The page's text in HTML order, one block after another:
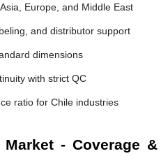
Europe, and Middle East
and distributor support
dimensions
with strict QC
ratio for Chile industries
- Coverage &